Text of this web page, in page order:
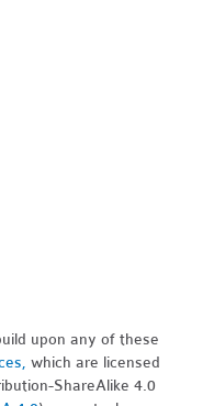
upon any of these
which are licensed
ShareAlike 4.0